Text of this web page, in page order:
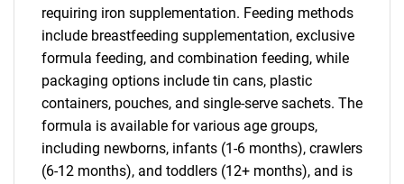
requiring iron supplementation. Feeding methods
include breastfeeding supplementation, exclusive
formula feeding, and combination feeding, while
packaging options include tin cans, plastic
containers, pouches, and single-serve sachets. The
formula is available for various age groups,
including newborns, infants (1-6 months), crawlers
(6-12 months), and toddlers (12+ months), and is